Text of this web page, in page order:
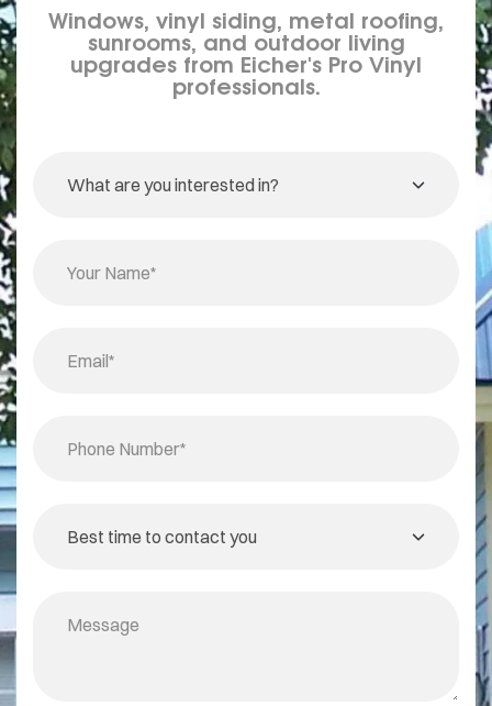
Windows, vinyl siding, metal roofing,
sunrooms, and outdoor living
upgrades from Eicher's Pro Vinyl
professionals.